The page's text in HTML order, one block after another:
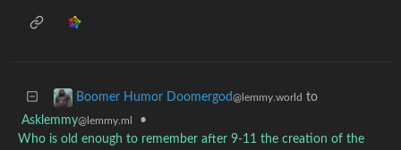
Boomer Humor Doomergod@lemmy.world to
Asklemmy@lemmy.ml
•
Who is old enough to remember after 9-11 the creation of the